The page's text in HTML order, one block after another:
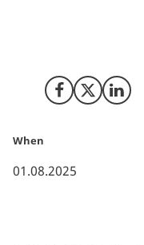
Share on Facebook
Share on X
Share
When
01.08.2025